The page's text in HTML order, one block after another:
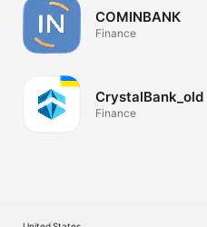
COMINBANК
Finance
CrystalBank_old
Finance